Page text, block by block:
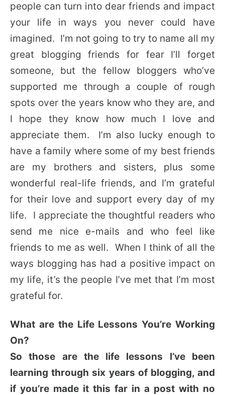
people can turn into dear friends and impact
your life in ways you never could have
imagined. I’m not going to try to name all my
great blogging friends for fear I’ll forget
someone, but the fellow bloggers who’ve
supported me through a couple of rough
spots over the years know who they are, and
I hope they know how much I love and
appreciate them. I’m also lucky enough to
have a family where some of my best friends
are my brothers and sisters, plus some
wonderful real-life friends, and I’m grateful
for their love and support every day of my
life. I appreciate the thoughtful readers who
send me nice e-mails and who feel like
friends to me as well. When I think of all the
ways blogging has had a positive impact on
my life, it’s the people I’ve met that I’m most
grateful for.
What are the Life Lessons You’re Working
On?
So those are the life lessons I’ve been
learning through six years of blogging, and
if you’re made it this far in a post with no